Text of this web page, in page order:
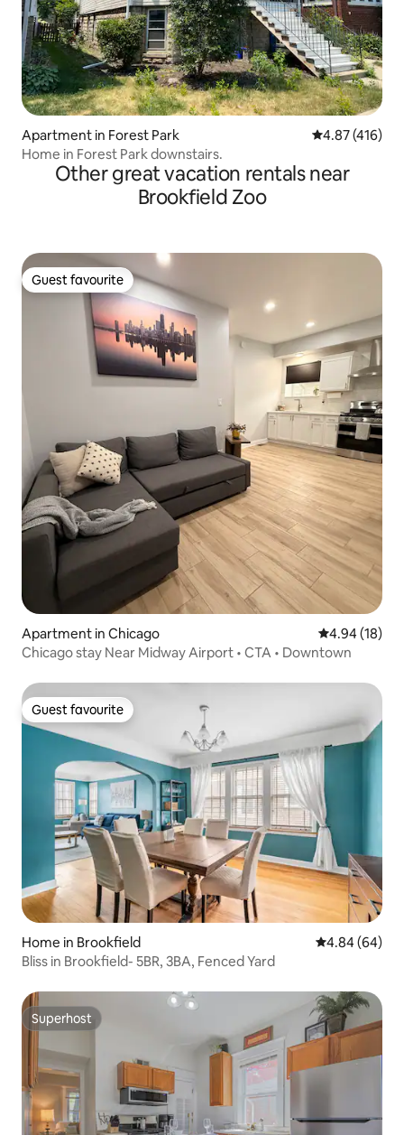
Apartment in Forest Park 4.87 out of 5
4.87 (416)
Home in Forest Park downstairs.
Other great vacation rentals near
Brookfield Zoo
Guest favourite
Guest favourite
Apartment in Chicago 4.94 out of 5
4.94 (18)
Chicago stay Near Midway Airport • CTA • Downtown
Guest favourite
Guest favourite
Home in Brookfield 4.84 out of 5
4.84 (64)
Bliss in Brookfield- 5BR, 3BA, Fenced Yard
Superhost
Superhost